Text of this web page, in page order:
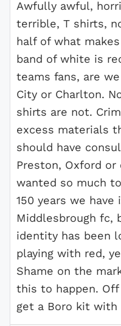
Awfully awful,
terrible, T shirts,
half of what
band of white is
teams fans, are
City or Charlton.
shirts are not.
excess materials
should have
Preston, Oxford or
wanted so much
150 years we have
Middlesbrough fc,
identity has been
playing with red,
Shame on the
this to happen.
get a Boro kit with